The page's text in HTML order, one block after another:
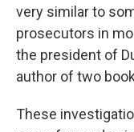
very similar to
prosecutors in
the president of
author of two
These